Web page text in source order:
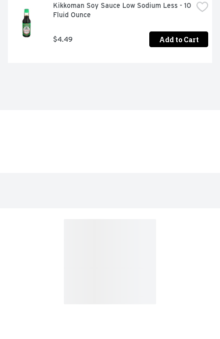
Kikkoman Soy Sauce Low Sodium Less - 10
Fluid Ounce
$4.49 Add to Cart